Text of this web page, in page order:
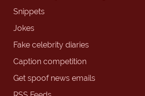
Snippets
Jokes
Fake celebrity diaries
Caption competition
Get spoof news emails